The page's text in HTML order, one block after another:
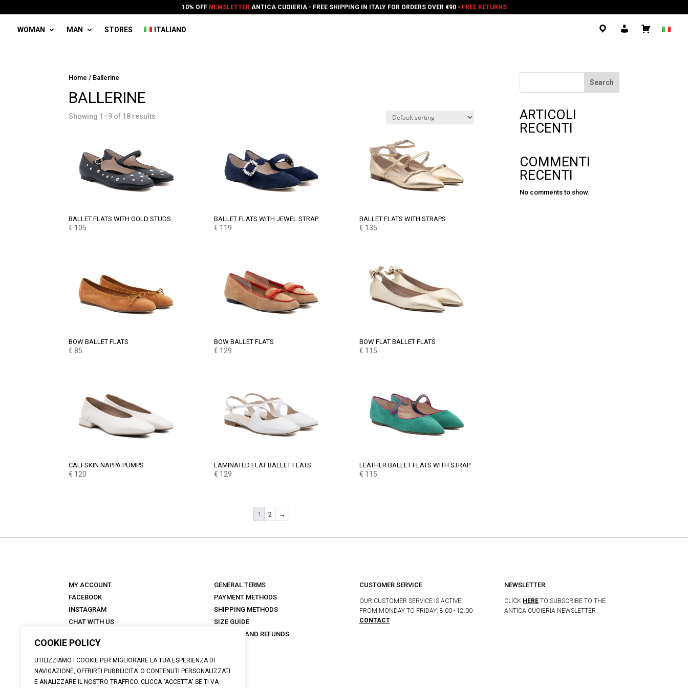
COOKIE POLICY
UTILIZZIAMO I COOKIE PER MIGLIORARE LA TUA ESPERIENZA DI
NAVIGAZIONE, OFFRIRTI PUBBLICITA' O CONTENUTI PERSONALIZZATI
E ANALIZZARE IL NOSTRO TRAFFICO. CLICCA "ACCETTA" SE TI VA
10% OFF NEWSLETTERANTICA CUOIERIA - FREE SHIPPING IN ITALY FOR ORDERS OVER €90 - FREE RETURNS
WOMAN MAN STORES ITALIANO
Home / Ballerine
BALLERINE
Showing 1–9 of 18 results
BALLET FLATS WITH GOLD STUDS
€ 105
BALLET FLATS WITH JEWEL STRAP
€ 119
BALLET FLATS WITH STRAPS
€ 135
BOW BALLET FLATS
€ 85
BOW BALLET FLATS
€ 129
BOW FLAT BALLET FLATS
€ 115
CALFSKIN NAPPA PUMPS
€ 120
LAMINATED FLAT BALLET FLATS
€ 129
LEATHER BALLET FLATS WITH STRAP
€ 115
1 2 →
Search
ARTICOLI
RECENTI
COMMENTI
RECENTI
No comments to show.
MY ACCOUNT
FACEBOOK
INSTAGRAM
CHAT WITH US
ANTICA TALKS
ABOUT
GENERAL TERMS
PAYMENT METHODS
SHIPPING METHODS
SIZE GUIDE
RETURNS AND REFUNDS
CUSTOMER SERVICE
OUR CUSTOMER SERVICE IS ACTIVE
FROM MONDAY TO FRIDAY: 8.00 - 12.00
CONTACT
NEWSLETTER
CLICK HERE TO SUBSCRIBE TO THE
ANTICA CUOIERIA NEWSLETTER